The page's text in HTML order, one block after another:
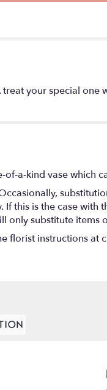
your special one
a-kind vase which
this is the case with
only substitute items
florist instructions at